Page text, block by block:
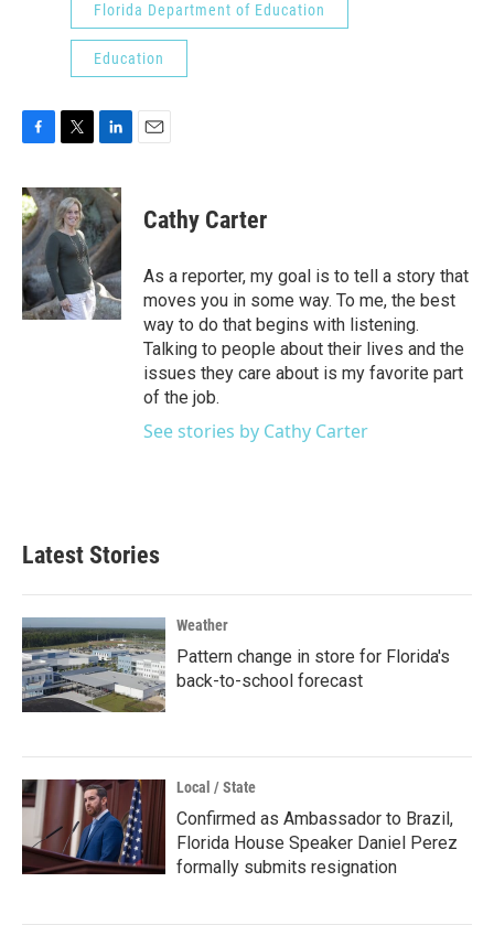
Florida Department of Education
Education
F
c
e
b
o
o
k
T
i
t
t
e
L
n
k
e
d
I
n
E
Cathy Carter
As a reporter, my goal is to tell a story that
moves you in some way. To me, the best
way to do that begins with listening.
Talking to people about their lives and the
issues they care about is my favorite part
of the job.
See stories by Cathy Carter
Latest Stories
Weather
Pattern change in store for Florida's
back-to-school forecast
Local / State
Confirmed as Ambassador to Brazil,
Florida House Speaker Daniel Perez
formally submits resignation